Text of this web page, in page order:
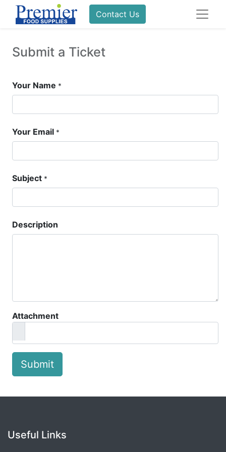
Contact Us
Submit a Ticket
Your Name *
Your Email *
Subject *
Description
Attachment
Submit
Useful Links